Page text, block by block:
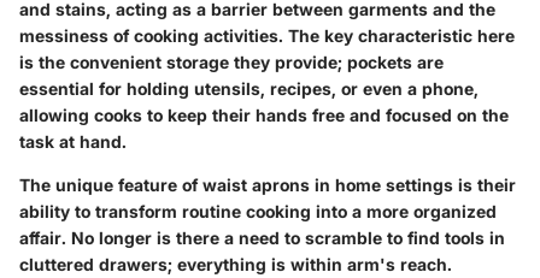
and stains, acting as a barrier between garments and the
messiness of cooking activities. The key characteristic here
is the convenient storage they provide; pockets are
essential for holding utensils, recipes, or even a phone,
allowing cooks to keep their hands free and focused on the
task at hand.
The unique feature of waist aprons in home settings is their
ability to transform routine cooking into a more organized
affair. No longer is there a need to scramble to find tools in
cluttered drawers; everything is within arm's reach.